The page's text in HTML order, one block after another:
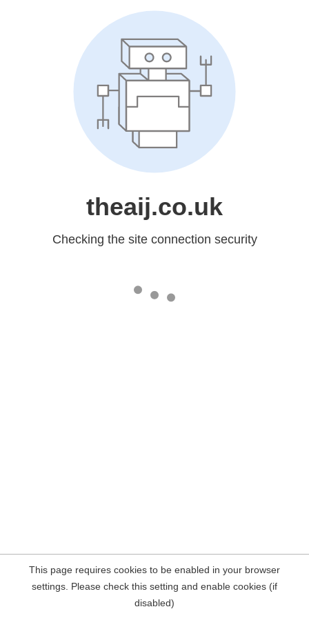
theaij.co.uk
Checking the site connection security
This page requires cookies to be enabled in your browser
settings. Please check this setting and enable cookies (if
disabled)